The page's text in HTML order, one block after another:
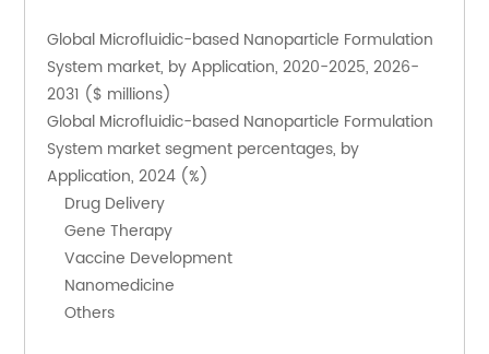
Global Microfluidic-based Nanoparticle Formulation
System market, by Application, 2020-2025, 2026-
2031 ($ millions)
Global Microfluidic-based Nanoparticle Formulation
System market segment percentages, by
Application, 2024 (%)
    Drug Delivery
    Gene Therapy
    Vaccine Development
    Nanomedicine
    Others